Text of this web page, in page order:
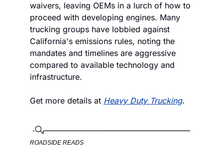
waivers, leaving OEMs in a lurch of how to
proceed with developing engines. Many
trucking groups have lobbied against
California's emissions rules, noting the
mandates and timelines are aggressive
compared to available technology and
infrastructure.
Get more details at Heavy Duty Trucking.
ROADSIDE READS